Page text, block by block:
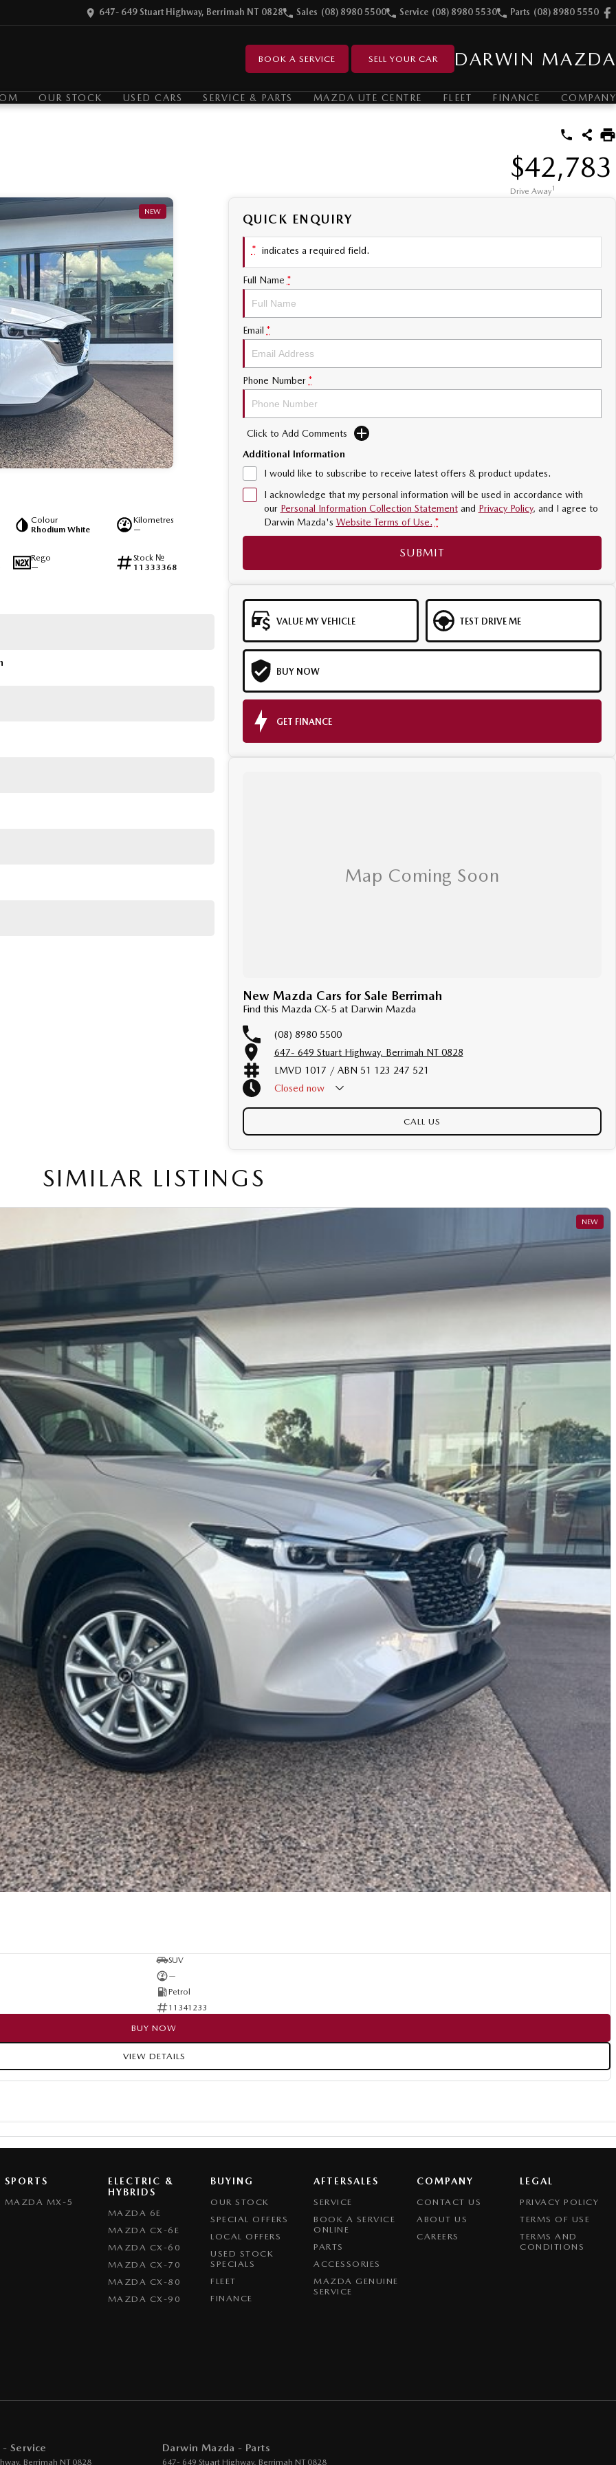
647- 649 Stuart Highway, Berrimah NT 0828 Sales (08) 8980 5500 Service (08) 8980 5530 Parts (08) 8980 5550
BOOK A SERVICE SELL YOUR CAR DARWIN MAZDA
OUR STOCK USED CARS SERVICE & PARTS MAZDA UTE CENTRE FLEET FINANCE COMPANY
$42,783
Drive Away1
NEW
Colour
Rhodium White
Kilometres
—
Rego
—
Stock №
11333368
QUICK ENQUIRY
* indicates a required field.
Full Name *
Email *
Phone Number *
Click to Add Comments
Additional Information
I would like to subscribe to receive latest offers & product updates.
I acknowledge that my personal information will be used in accordance with
our Personal Information Collection Statementand Privacy Policy, and I agree to
Darwin Mazda's Website Terms of Use. *
SUBMIT
VALUE MY VEHICLE TEST DRIVE ME
BUY NOW
GET FINANCE
New Mazda Cars for Sale Berrimah
Find this Mazda CX-5 at Darwin Mazda
(08) 8980 5500
647- 649 Stuart Highway, Berrimah NT 0828
LMVD 1017 / ABN 51 123 247 521
Closed now
CALL US
SIMILAR LISTINGS
NEW
SUV
—
Petrol
11341233
BUY NOW
VIEW DETAILS
SPORTS
MAZDA MX-5
ELECTRIC &
HYBRIDS
MAZDA 6E
MAZDA CX-6E
MAZDA CX-60
MAZDA CX-70
MAZDA CX-80
MAZDA CX-90
BUYING
OUR STOCK
SPECIAL OFFERS
LOCAL OFFERS
USED STOCK
SPECIALS
FLEET
FINANCE
AFTERSALES
SERVICE
BOOK A SERVICE
ONLINE
PARTS
ACCESSORIES
MAZDA GENUINE
SERVICE
COMPANY
CONTACT US
ABOUT US
CAREERS
LEGAL
PRIVACY POLICY
TERMS OF USE
TERMS AND
CONDITIONS
Service
, Berrimah NT 0828
Darwin Mazda - Parts
647- 649 Stuart Highway, Berrimah NT 0828